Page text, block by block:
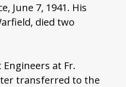
June 7, 1941. His
died two
at Fr.
transferred to the